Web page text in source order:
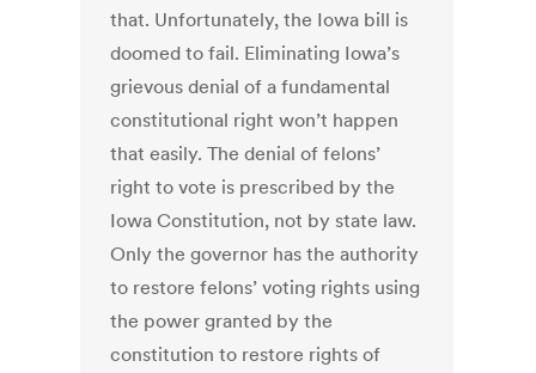
that. Unfortunately, the Iowa bill is
doomed to fail. Eliminating Iowa’s
grievous denial of a fundamental
constitutional right won’t happen
that easily. The denial of felons’
right to vote is prescribed by the
Iowa Constitution, not by state law.
Only the governor has the authority
to restore felons’ voting rights using
the power granted by the
constitution to restore rights of